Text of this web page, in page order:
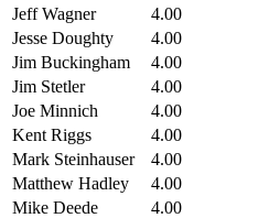
Jeff Wagner
4.00
Jesse Doughty
4.00
Jim Buckingham
4.00
Jim Stetler
4.00
Joe Minnich
4.00
Kent Riggs
4.00
Mark Steinhauser
4.00
Matthew Hadley
4.00
Mike Deede
4.00